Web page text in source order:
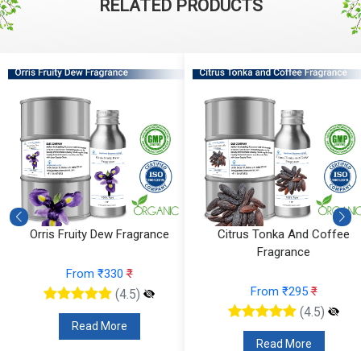
RELATED PRODUCTS
Orris Fruity Dew Fragrance
From ₹330₹
(4.5)
Read More
Citrus Tonka And Coffee
Fragrance
From ₹295₹
(4.5)
Read More